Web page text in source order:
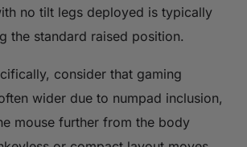
no tilt legs deployed is typically
the standard raised position.
consider that gaming
wider due to numpad inclusion,
mouse further from the body